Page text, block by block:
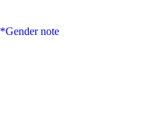
*Gender note